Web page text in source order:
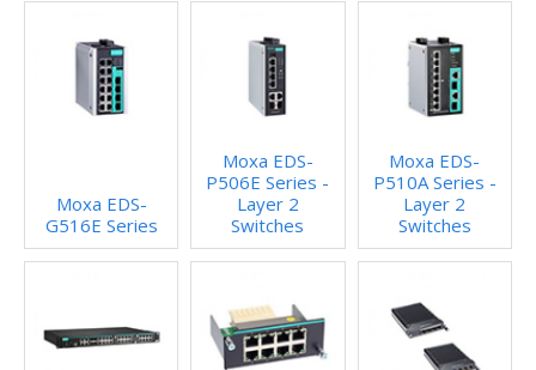
Moxa EDS-
G516E Series
Moxa EDS-
P506E Series -
Layer 2
Switches
Moxa EDS-
P510A Series -
Layer 2
Switches